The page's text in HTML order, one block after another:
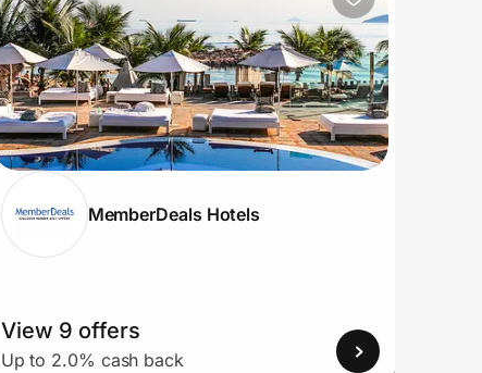
MemberDeals Hotels
View 9 offers
Up to 2.0% cash back